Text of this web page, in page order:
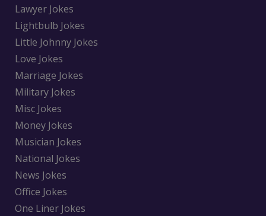
Lawyer Jokes
Lightbulb Jokes
Little Johnny Jokes
Love Jokes
Marriage Jokes
Military Jokes
Misc Jokes
Money Jokes
Musician Jokes
National Jokes
News Jokes
Office Jokes
One Liner Jokes